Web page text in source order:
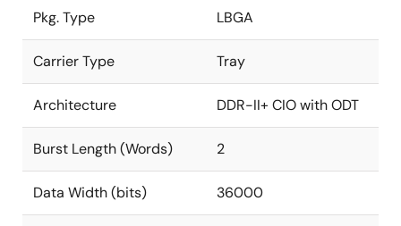
Pkg. Type LBGA
Carrier Type Tray
Architecture DDR-II+ CIO with ODT
Burst Length (Words) 2
Data Width (bits) 36000